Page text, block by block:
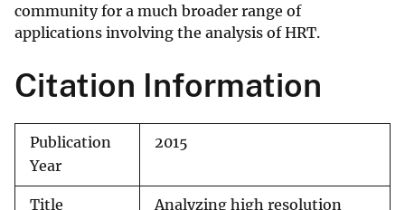
community for a much broader range of
applications involving the analysis of HRT.
Citation Information
Publication
Year
2015
Title Analyzing high resolution